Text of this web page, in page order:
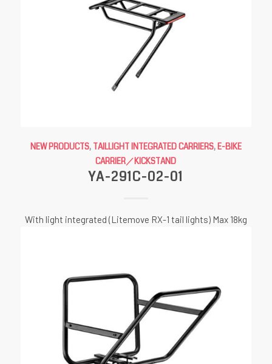
NEW PRODUCTS, TAILLIGHT INTEGRATED CARRIERS, E-BIKE
CARRIER／KICKSTAND
YA-291C-02-01
With light integrated (Litemove RX-1 tail lights) Max 18kg